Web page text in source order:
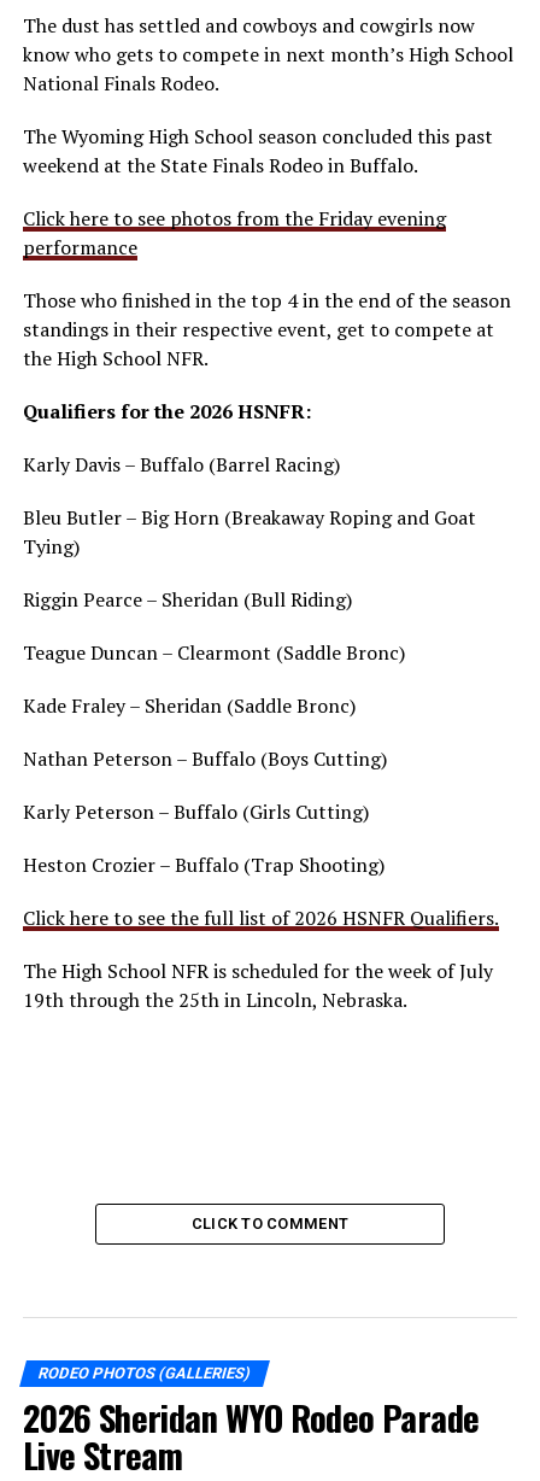
The dust has settled and cowboys and cowgirls now
know who gets to compete in next month’s High School
National Finals Rodeo.
The Wyoming High School season concluded this past
weekend at the State Finals Rodeo in Buffalo.
Click here to see photos from the Friday evening
performance
Those who finished in the top 4 in the end of the season
standings in their respective event, get to compete at
the High School NFR.
Qualifiers for the 2026 HSNFR:
Karly Davis – Buffalo (Barrel Racing)
Bleu Butler – Big Horn (Breakaway Roping and Goat
Tying)
Riggin Pearce – Sheridan (Bull Riding)
Teague Duncan – Clearmont (Saddle Bronc)
Kade Fraley – Sheridan (Saddle Bronc)
Nathan Peterson – Buffalo (Boys Cutting)
Karly Peterson – Buffalo (Girls Cutting)
Heston Crozier – Buffalo (Trap Shooting)
Click here to see the full list of 2026 HSNFR Qualifiers.
The High School NFR is scheduled for the week of July
19th through the 25th in Lincoln, Nebraska.
CLICK TO COMMENT
RODEO PHOTOS (GALLERIES)
2026 Sheridan WYO Rodeo Parade
Live Stream